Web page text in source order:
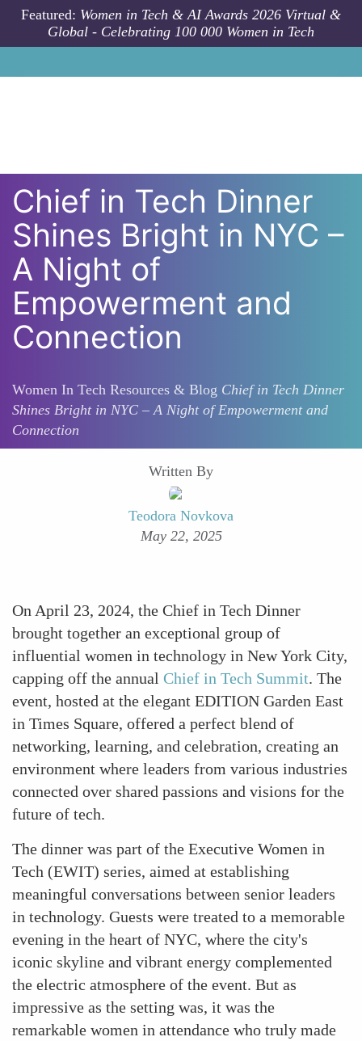
Skip to main content
Featured: Women in Tech & AI Awards 2026 Virtual &
Global - Celebrating 100 000 Women in Tech
Chief in Tech Dinner
Shines Bright in NYC –
A Night of
Empowerment and
Connection
Women In Tech Resources & Blog Chief in Tech Dinner
Shines Bright in NYC – A Night of Empowerment and
Connection
Written By
Teodora Novkova
May 22, 2025
On April 23, 2024, the Chief in Tech Dinner
brought together an exceptional group of
influential women in technology in New York City,
capping off the annual Chief in Tech Summit. The
event, hosted at the elegant EDITION Garden East
in Times Square, offered a perfect blend of
networking, learning, and celebration, creating an
environment where leaders from various industries
connected over shared passions and visions for the
future of tech.
The dinner was part of the Executive Women in
Tech (EWIT) series, aimed at establishing
meaningful conversations between senior leaders
in technology. Guests were treated to a memorable
evening in the heart of NYC, where the city's
iconic skyline and vibrant energy complemented
the electric atmosphere of the event. But as
impressive as the setting was, it was the
remarkable women in attendance who truly made